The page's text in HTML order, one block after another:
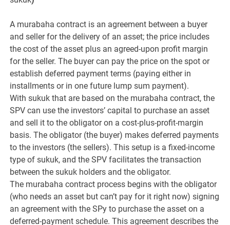
A murabaha contract is an agreement between a buyer
and seller for the delivery of an asset; the price includes
the cost of the asset plus an agreed-upon profit margin
for the seller. The buyer can pay the price on the spot or
establish deferred payment terms (paying either in
installments or in one future lump sum payment).
With sukuk that are based on the murabaha contract, the
SPV can use the investors’ capital to purchase an asset
and sell it to the obligator on a cost-plus-profit-margin
basis. The obligator (the buyer) makes deferred payments
to the investors (the sellers). This setup is a fixed-income
type of sukuk, and the SPV facilitates the transaction
between the sukuk holders and the obligator.
The murabaha contract process begins with the obligator
(who needs an asset but can’t pay for it right now) signing
an agreement with the SPy to purchase the asset on a
deferred-payment schedule. This agreement describes the